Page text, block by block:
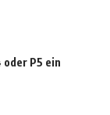
P5 ein